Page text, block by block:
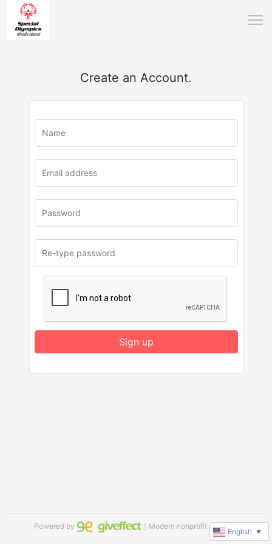
Create an Account.
Sign up
Powered by ｜Modern nonprofit software
English ▼